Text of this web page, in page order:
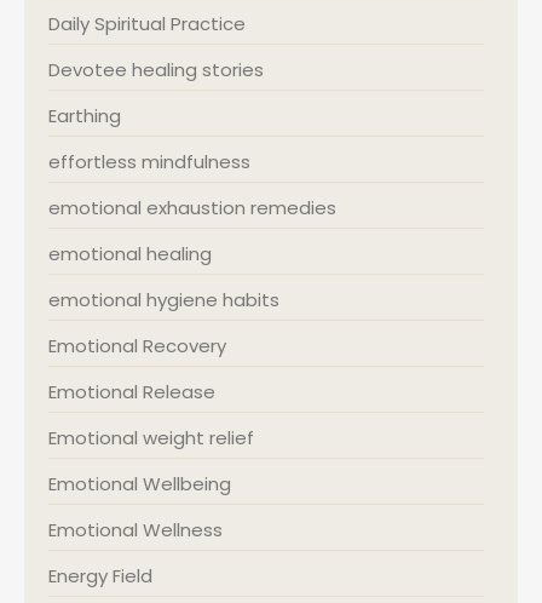
Daily Spiritual Practice
Devotee healing stories
Earthing
effortless mindfulness
emotional exhaustion remedies
emotional healing
emotional hygiene habits
Emotional Recovery
Emotional Release
Emotional weight relief
Emotional Wellbeing
Emotional Wellness
Energy Field